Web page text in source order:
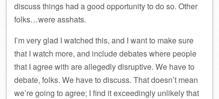
discuss things had a good opportunity to do so. Other
folks…were asshats.
I’m very glad I watched this, and I want to make sure
that I watch more, and include debates where people
that I agree with are allegedly disruptive. We have to
debate, folks. We have to discuss. That doesn’t mean
we’re going to agree; I find it exceedingly unlikely that